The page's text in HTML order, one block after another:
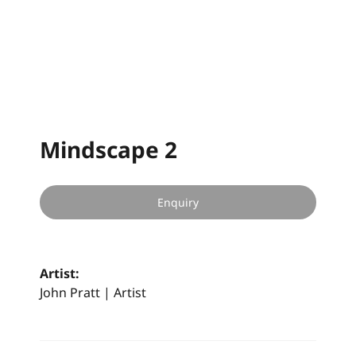
Mindscape 2
Enquiry
Artist:
John Pratt | Artist